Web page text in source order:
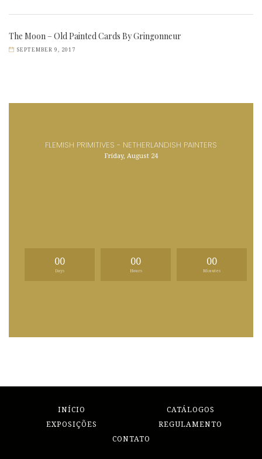
The Moon – Old Painted Cards By Gringonneur
SEPTEMBER 9, 2017
FLEMISH PRIMITIVES - NETHERLANDISH PAINTERS
Friday, August 24
00
Days
00
Hours
00
Minutes
INÍCIO
CATÁLOGOS
EXPOSIÇÕES
REGULAMENTO
CONTATO